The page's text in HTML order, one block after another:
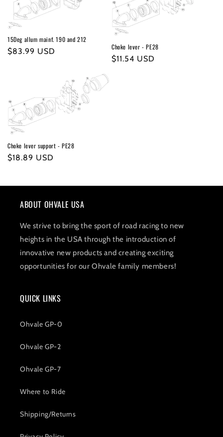
15Deg allum mainf. 190 and 212
Regular
$83.99 USD Choke lever - PE28
Regular
$11.54 USD
Choke lever support - PE28
Regular
$18.89 USD
ABOUT OHVALE USA
We strive to bring the sport of road racing to new
heights in the USA through the introduction of
innovative new products and creating exciting
opportunities for our Ohvale family members!
QUICK LINKS
Ohvale GP-0
Ohvale GP-2
Ohvale GP-7
Where to Ride
Shipping/Returns